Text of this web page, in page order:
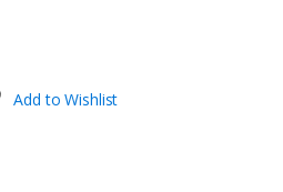
Add to Wishlist